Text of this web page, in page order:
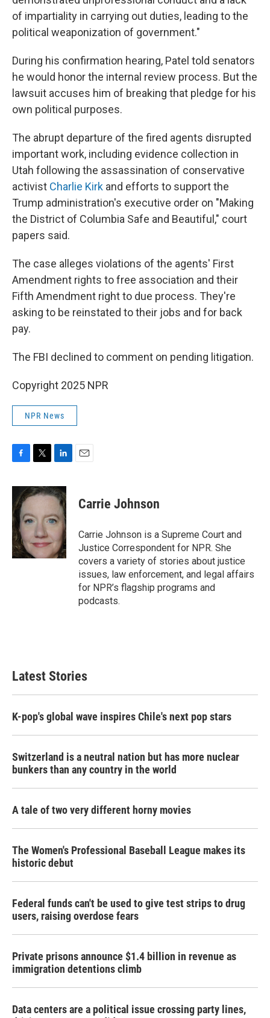
of impartiality in carrying out duties, leading to the
political weaponization of government."
During his confirmation hearing, Patel told senators
he would honor the internal review process. But the
lawsuit accuses him of breaking that pledge for his
own political purposes.
The abrupt departure of the fired agents disrupted
important work, including evidence collection in
Utah following the assassination of conservative
activist Charlie Kirk and efforts to support the
Trump administration's executive order on "Making
the District of Columbia Safe and Beautiful," court
papers said.
The case alleges violations of the agents' First
Amendment rights to free association and their
Fifth Amendment right to due process. They're
asking to be reinstated to their jobs and for back
pay.
The FBI declined to comment on pending litigation.
Copyright 2025 NPR
NPR News
c
e
b
o
o
k
i
t
e
r
n
k
d
n
Carrie Johnson
Carrie Johnson is a Supreme Court and
Justice Correspondent for NPR. She
covers a variety of stories about justice
issues, law enforcement, and legal affairs
for NPR’s flagship programs and
podcasts.
Latest Stories
K-pop's global wave inspires Chile's next pop stars
Switzerland is a neutral nation but has more nuclear
bunkers than any country in the world
A tale of two very different horny movies
The Women's Professional Baseball League makes its
historic debut
Federal funds can't be used to give test strips to drug
users, raising overdose fears
Private prisons announce $1.4 billion in revenue as
immigration detentions climb
Data centers are a political issue crossing party lines,